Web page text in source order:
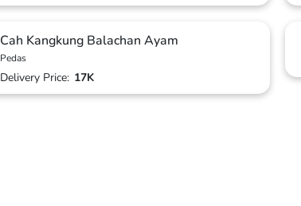
Cah Kangkung Balachan Ayam
Pedas
Delivery Price: 17K